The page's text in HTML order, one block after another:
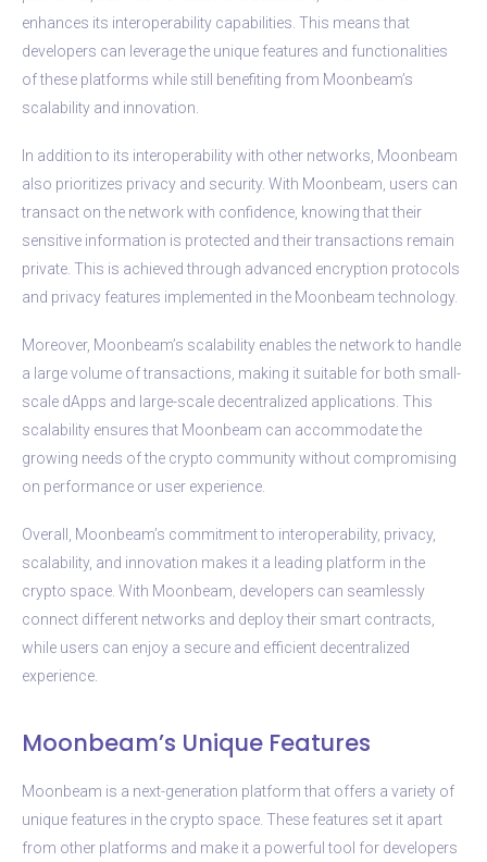
enhances its interoperability capabilities. This means that
developers can leverage the unique features and functionalities
of these platforms while still benefiting from Moonbeam’s
scalability and innovation.
In addition to its interoperability with other networks, Moonbeam
also prioritizes privacy and security. With Moonbeam, users can
transact on the network with confidence, knowing that their
sensitive information is protected and their transactions remain
private. This is achieved through advanced encryption protocols
and privacy features implemented in the Moonbeam technology.
Moreover, Moonbeam’s scalability enables the network to handle
a large volume of transactions, making it suitable for both small-
scale dApps and large-scale decentralized applications. This
scalability ensures that Moonbeam can accommodate the
growing needs of the crypto community without compromising
on performance or user experience.
Overall, Moonbeam’s commitment to interoperability, privacy,
scalability, and innovation makes it a leading platform in the
crypto space. With Moonbeam, developers can seamlessly
connect different networks and deploy their smart contracts,
while users can enjoy a secure and efficient decentralized
experience.
Moonbeam’s Unique Features
Moonbeam is a next-generation platform that offers a variety of
unique features in the crypto space. These features set it apart
from other platforms and make it a powerful tool for developers